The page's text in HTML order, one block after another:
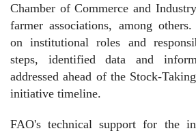
Chamber of Commerce and
farmer associations, among
on institutional roles and
steps, identified data and
addressed ahead of the Stock-
initiative timeline.
FAO's technical support for the